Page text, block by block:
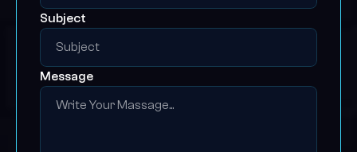
Subject
Message